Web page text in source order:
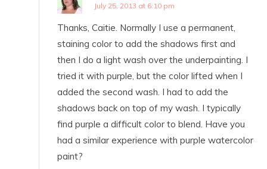
July 25, 2013 at 6:10 pm
Thanks, Caitie. Normally I use a permanent,
staining color to add the shadows first and
then I do a light wash over the underpainting. I
tried it with purple, but the color lifted when I
added the second wash. I had to add the
shadows back on top of my wash. I typically
find purple a difficult color to blend. Have you
had a similar experience with purple watercolor
paint?